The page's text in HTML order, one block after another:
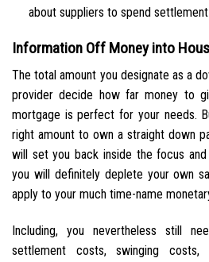
about suppliers to spend
Information Off Money into
The total amount you designate as a
provider decide how far money to
mortgage is perfect for your needs.
right amount to own a straight down
will set you back inside the focus
you will definitely deplete your own
apply to your much time-name
Including, you nevertheless still
settlement costs, swinging